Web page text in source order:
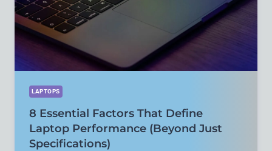
LAPTOPS
8 Essential Factors That Define
Laptop Performance (Beyond Just
Specifications)